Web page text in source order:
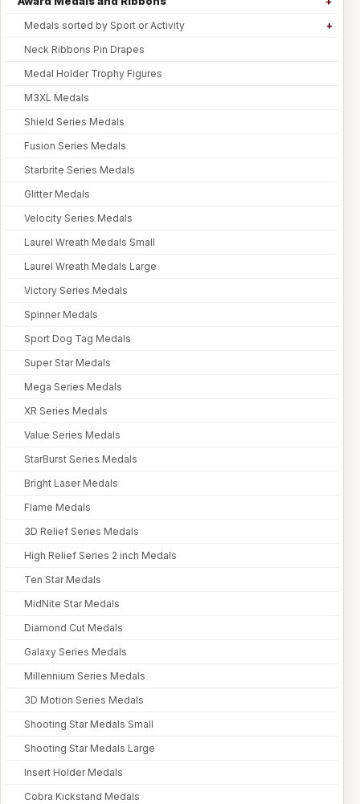
Medals sorted by Sport or Activity
Neck Ribbons Pin Drapes
Medal Holder Trophy Figures
M3XL Medals
Shield Series Medals
Fusion Series Medals
Starbrite Series Medals
Glitter Medals
Velocity Series Medals
Laurel Wreath Medals Small
Laurel Wreath Medals Large
Victory Series Medals
Spinner Medals
Sport Dog Tag Medals
Super Star Medals
Mega Series Medals
XR Series Medals
Value Series Medals
StarBurst Series Medals
Bright Laser Medals
Flame Medals
3D Relief Series Medals
High Relief Series 2 inch Medals
Ten Star Medals
MidNite Star Medals
Diamond Cut Medals
Galaxy Series Medals
Millennium Series Medals
3D Motion Series Medals
Shooting Star Medals Small
Shooting Star Medals Large
Insert Holder Medals
Cobra Kickstand Medals